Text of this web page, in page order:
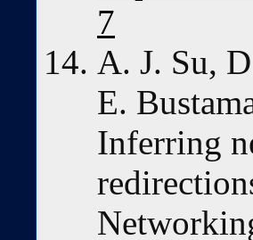
7
A. J. Su,
E.
Inferring